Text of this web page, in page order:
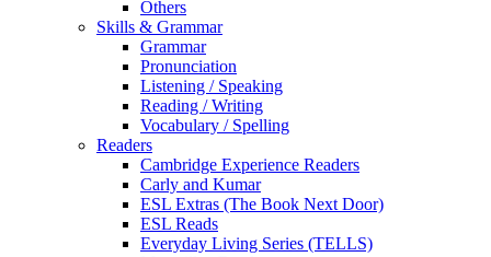
Others
Skills & Grammar
Grammar
Pronunciation
Listening / Speaking
Reading / Writing
Vocabulary / Spelling
Readers
Cambridge Experience Readers
Carly and Kumar
ESL Extras (The Book Next Door)
ESL Reads
Everyday Living Series (TELLS)